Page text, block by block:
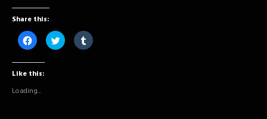
Share this:
Click
to
share
(Opens
new
window)
Click
to
share
Click
to
Like this:
Loading...